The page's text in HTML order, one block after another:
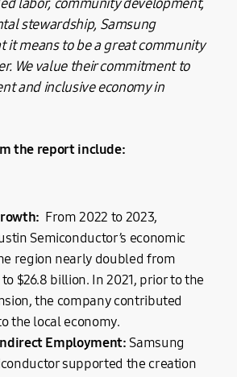
labor, community development,
stewardship, Samsung
it means to be a great community
We value their commitment to
and inclusive economy in
the report include:
From 2022 to 2023,
Semiconductor’s economic
region nearly doubled from
$26.8 billion. In 2021, prior to the
the company contributed
the local economy.
Employment: Samsung
supported the creation